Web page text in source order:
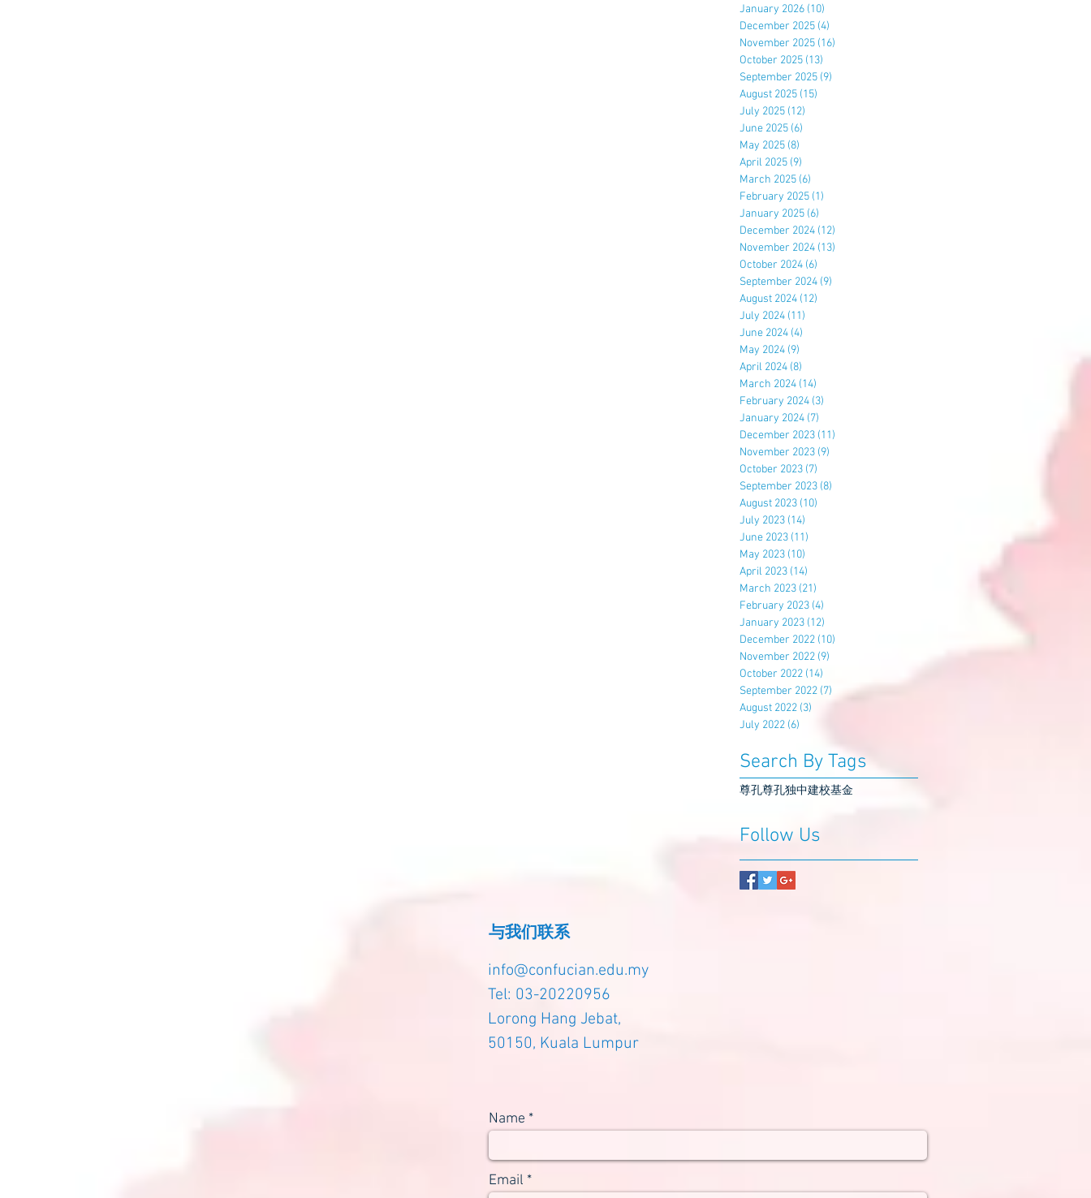
January 2026 (10)
December 2025 (4)
November 2025 (16)
October 2025 (13)
September 2025 (9)
August 2025 (15)
July 2025 (12)
June 2025 (6)
May 2025 (8)
April 2025 (9)
March 2025 (6)
February 2025 (1)
January 2025 (6)
December 2024 (12)
November 2024 (13)
October 2024 (6)
September 2024 (9)
August 2024 (12)
July 2024 (11)
June 2024 (4)
May 2024 (9)
April 2024 (8)
March 2024 (14)
February 2024 (3)
January 2024 (7)
December 2023 (11)
November 2023 (9)
October 2023 (7)
September 2023 (8)
August 2023 (10)
July 2023 (14)
June 2023 (11)
May 2023 (10)
April 2023 (14)
March 2023 (21)
February 2023 (4)
January 2023 (12)
December 2022 (10)
November 2022 (9)
October 2022 (14)
September 2022 (7) 7 posts
August 2022 (3)
July 2022 (6)
Search By Tags
尊孔尊孔独中建校基金
Follow Us
与我们联系
info@confucian.edu.my
Tel: 03-20220956
Lorong Hang Jebat,
50150, Kuala Lumpur
Name
Email